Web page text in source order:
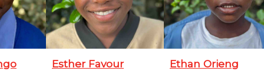
Esther Favour Ethan Orieng